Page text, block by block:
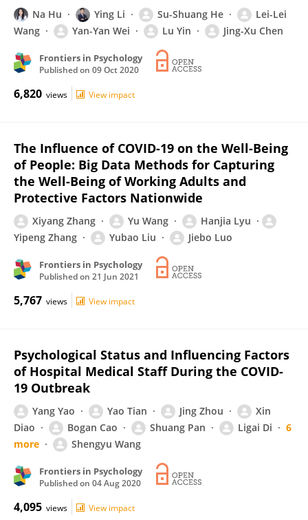
Na Hu Ying Li Su-Shuang He
Lei-Lei
Wang
Yan-Yan Wei Lu Yin Jing-Xu Chen
Frontiers in Psychology
Published on 09 Oct 2020
6,820 views View impact
The Influence of COVID-19 on the Well-Being
of People: Big Data Methods for Capturing
the Well-Being of Working Adults and
Protective Factors Nationwide
Xiyang Zhang Yu Wang
Hanjia Lyu
Yipeng Zhang
Yubao Liu Jiebo Luo
Frontiers in Psychology
Published on 21 Jun 2021
5,767 views View impact
Psychological Status and Influencing Factors
of Hospital Medical Staff During the COVID-
19 Outbreak
Yang Yao Yao Tian Jing Zhou
Xin
Diao
Bogan Cao Shuang Pan Ligai Di
6
more
Shengyu Wang
Frontiers in Psychology
Published on 04 Aug 2020
4,095 views View impact